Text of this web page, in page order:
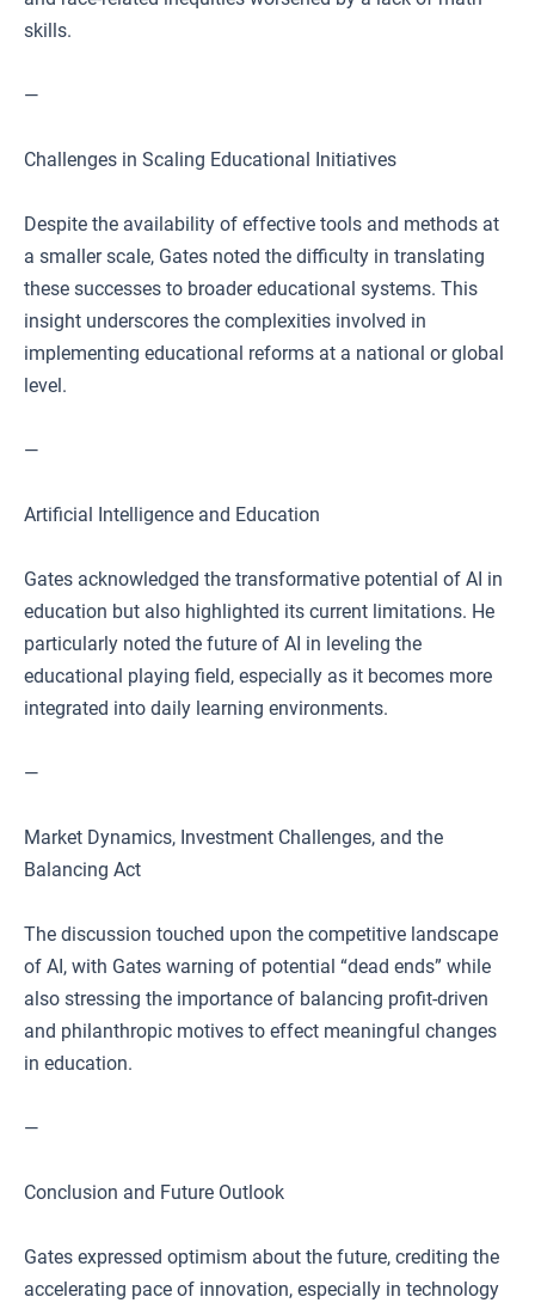
skills.
—
Challenges in Scaling Educational Initiatives
Despite the availability of effective tools and methods at
a smaller scale, Gates noted the difficulty in translating
these successes to broader educational systems. This
insight underscores the complexities involved in
implementing educational reforms at a national or global
level.
—
Artificial Intelligence and Education
Gates acknowledged the transformative potential of AI in
education but also highlighted its current limitations. He
particularly noted the future of AI in leveling the
educational playing field, especially as it becomes more
integrated into daily learning environments.
—
Market Dynamics, Investment Challenges, and the
Balancing Act
The discussion touched upon the competitive landscape
of AI, with Gates warning of potential “dead ends” while
also stressing the importance of balancing profit-driven
and philanthropic motives to effect meaningful changes
in education.
—
Conclusion and Future Outlook
Gates expressed optimism about the future, crediting the
accelerating pace of innovation, especially in technology